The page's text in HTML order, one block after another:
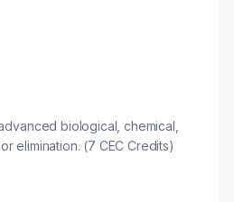
biological, chemical,
elimination. (7 CEC Credits)